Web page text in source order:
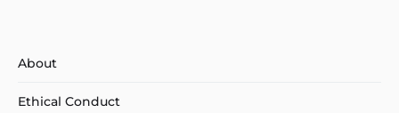
About
Ethical Conduct